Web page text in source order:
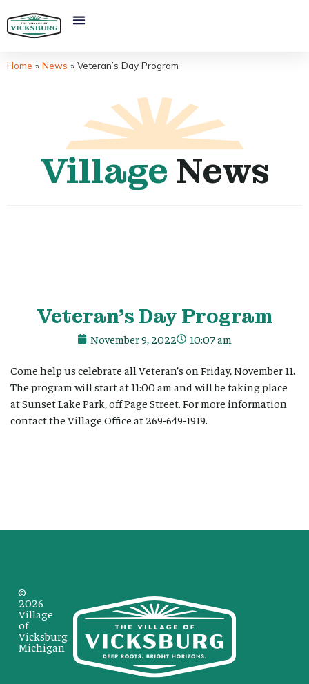
Home » News » Veteran’s Day Program
Village News
Veteran’s Day Program
November 9, 2022 10:07 am
Come help us celebrate all Veteran’s on Friday, November 11.
The program will start at 11:00 am and will be taking place
at Sunset Lake Park, off Page Street. For more information
contact the Village Office at 269-649-1919.
©
2026
Village
of
Vicksburg
Michigan